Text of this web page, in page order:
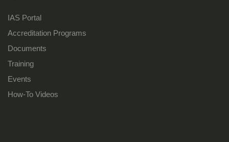
IAS Portal
Accreditation Programs
Documents
Training
Events
How-To Videos